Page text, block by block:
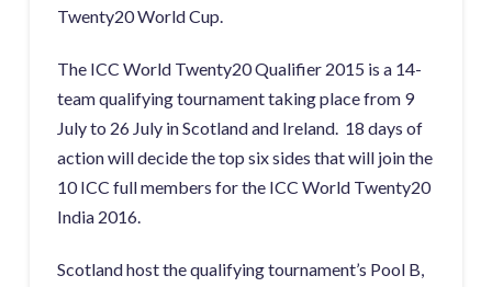
Twenty20 World Cup.
The ICC World Twenty20 Qualifier 2015 is a 14-
team qualifying tournament taking place from 9
July to 26 July in Scotland and Ireland. 18 days of
action will decide the top six sides that will join the
10 ICC full members for the ICC World Twenty20
India 2016.
Scotland host the qualifying tournament’s Pool B,